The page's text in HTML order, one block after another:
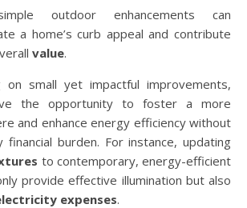
outdoor enhancements can
a home’s curb appeal and contribute
value.
on small yet impactful improvements,
the opportunity to foster a more
and enhance energy efficiency without
financial burden. For instance, updating
to contemporary, energy-efficient
provide effective illumination but also
expenses.